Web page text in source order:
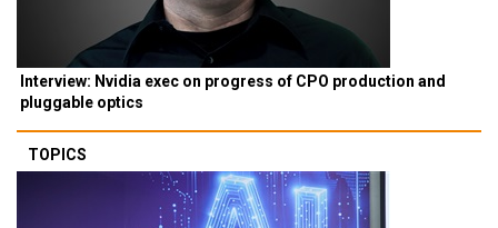
Interview: Nvidia exec on progress of CPO production and
pluggable optics
TOPICS